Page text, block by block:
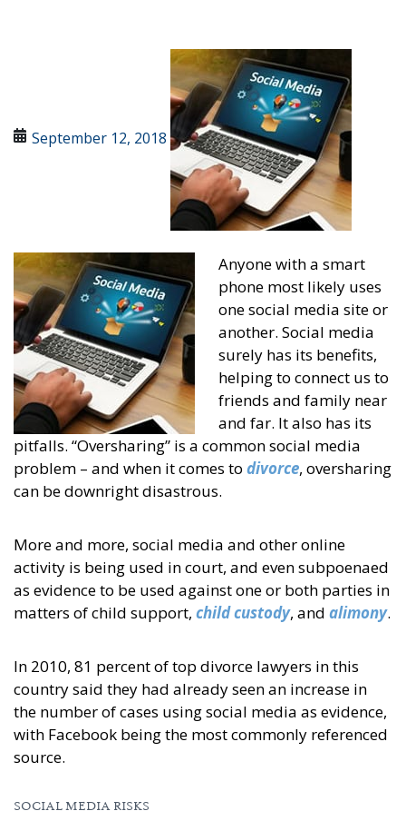
September 12, 2018
Anyone with a smart
phone most likely uses
one social media site or
another. Social media
surely has its benefits,
helping to connect us to
friends and family near
and far. It also has its
pitfalls. “Oversharing” is a common social media
problem – and when it comes to divorce, oversharing
can be downright disastrous.
More and more, social media and other online
activity is being used in court, and even subpoenaed
as evidence to be used against one or both parties in
matters of child support, child custody, and alimony.
In 2010, 81 percent of top divorce lawyers in this
country said they had already seen an increase in
the number of cases using social media as evidence,
with Facebook being the most commonly referenced
source.
SOCIAL MEDIA RISKS